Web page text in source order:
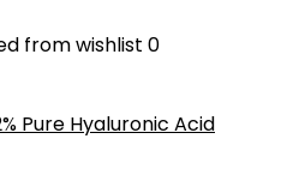
from wishlist 0